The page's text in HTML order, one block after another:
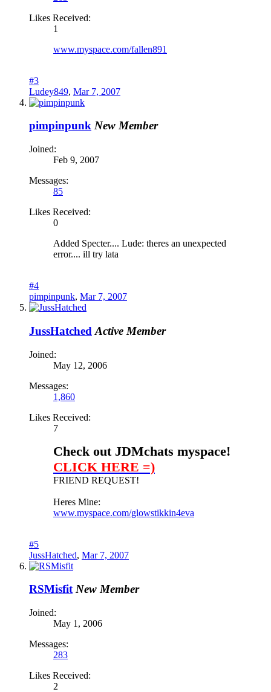
Likes Received:
1
www.myspace.com/fallen891
#3
Ludey849, Mar 7, 2007
pimpinpunk New Member
Joined:
Feb 9, 2007
Messages:
85
Likes Received:
0
Added Specter.... Lude: theres an unexpected
error.... ill try lata
#4
pimpinpunk, Mar 7, 2007
JussHatched Active Member
Joined:
May 12, 2006
Messages:
1,860
Likes Received:
7
Check out JDMchats myspace!
CLICK HERE =)
FRIEND REQUEST!
Heres Mine:
www.myspace.com/glowstikkin4eva
#5
JussHatched, Mar 7, 2007
RSMisfit New Member
Joined:
May 1, 2006
Messages:
283
Likes Received:
2